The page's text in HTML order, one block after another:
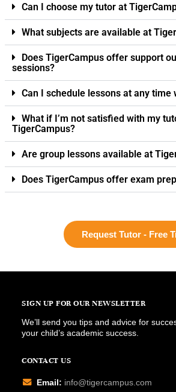
Can I choose my tutor at
What subjects are available at
Does TigerCampus offer support
sessions?
Can I schedule lessons at any time
What if I’m not satisfied with my
TigerCampus?
Are group lessons available at
Does TigerCampus offer exam
Request Tutor - Free
SIGN UP FOR OUR NEWSLETTER
We’ll send you tips and advice for
your child’s academic success.
CONTACT US
Email: info@tigercampus.com